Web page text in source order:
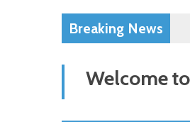
Breaking News
Welcome